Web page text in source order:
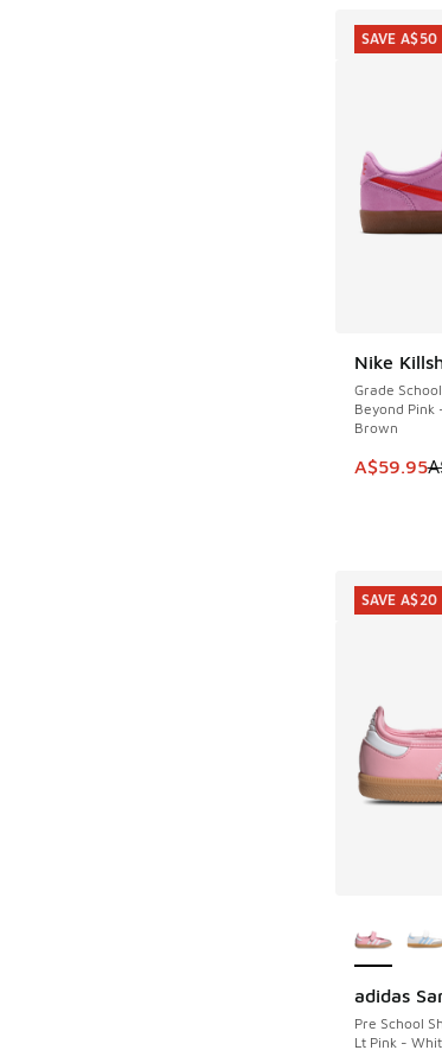
Nike
Grade
Beyond Pink
Brown
This item
A$59.95
SAVE A$50
SAVE A$50
adidas
Pre School
Lt Pink -
SAVE A$20
SAVE A$20